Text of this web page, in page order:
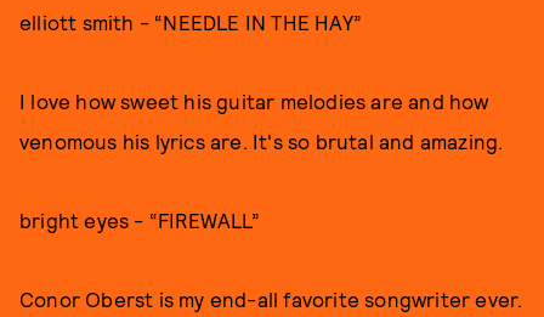
elliott smith - “NEEDLE IN THE HAY”
I love how sweet his guitar melodies are and how
venomous his lyrics are. It's so brutal and amazing.
bright eyes - “FIREWALL”
Conor Oberst is my end-all favorite songwriter ever.